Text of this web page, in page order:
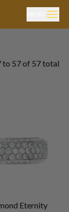
to 57of 57total
Eternity